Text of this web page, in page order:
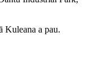
Kuleana a pau.